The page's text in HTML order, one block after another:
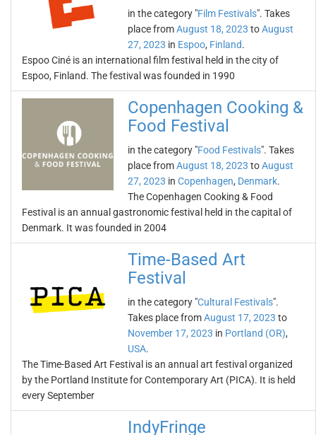
in the category "Film Festivals". Takes
place fromAugust 18, 2023 toAugust
27, 2023 in Espoo, Finland.
Espoo Ciné is an international film festival held in the city of
Espoo, Finland. The festival was founded in 1990
Copenhagen Cooking &
Food Festival
in the category "Food Festivals". Takes
place fromAugust 18, 2023 toAugust
27, 2023 in Copenhagen, Denmark.
The Copenhagen Cooking & Food
Festival is an annual gastronomic festival held in the capital of
Denmark. It was founded in 2004
Time-Based Art
Festival
in the category "Cultural Festivals".
Takes place fromAugust 17, 2023 to
November 17, 2023 in Portland (OR),
USA.
The Time-Based Art Festival is an annual art festival organized
by the Portland Institute for Contemporary Art (PICA). It is held
every September
IndyFringe